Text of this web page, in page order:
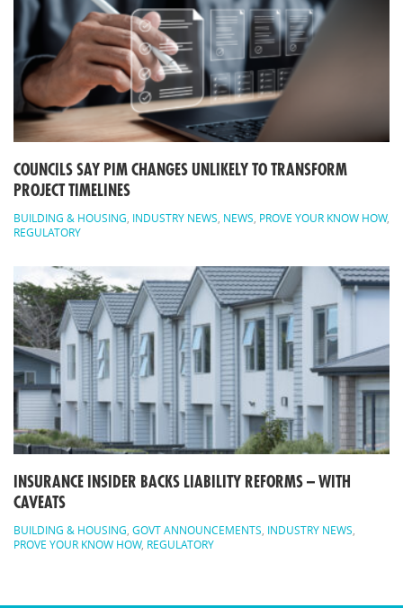
COUNCILS SAY PIM CHANGES UNLIKELY TO TRANSFORM
PROJECT TIMELINES
BUILDING & HOUSING INDUSTRY NEWS NEWS PROVE YOUR KNOW HOW,
REGULATORY
INSURANCE INSIDER BACKS LIABILITY REFORMS – WITH
CAVEATS
BUILDING & HOUSING GOVT ANNOUNCEMENTS INDUSTRY NEWS
PROVE YOUR KNOW HOW, REGULATORY